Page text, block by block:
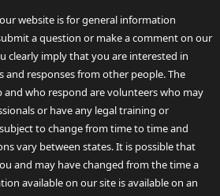
website is for general information
a question or make a comment on our
clearly imply that you are interested in
and responses from other people. The
and who respond are volunteers who may
or have any legal training or
to change from time to time and
vary between states. It is possible that
and may have changed from the time a
available on our site is available on an